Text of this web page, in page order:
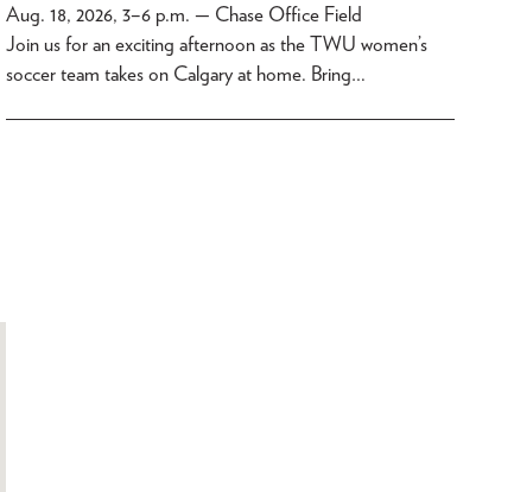
Aug. 18, 2026, 3–6 p.m. — Chase Office Field
Join us for an exciting afternoon as the TWU women’s
soccer team takes on Calgary at home. Bring…